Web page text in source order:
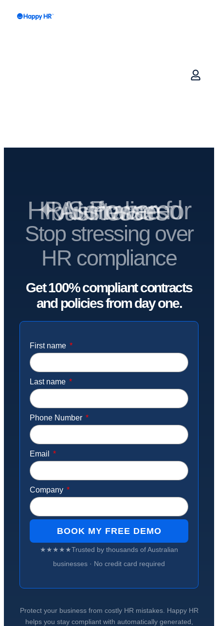
✦ AI-Powered HR Software for Australian businesses
Stop stressing over
HR compliance
Get 100% compliant contracts
and policies from day one.
First name
Last name
Phone Number
Email
Company
BOOK MY FREE DEMO
★★★★★Trusted by thousands of Australian
businesses · No credit card required
Protect your business from costly HR mistakes. Happy HR
helps you stay compliant with automatically generated,